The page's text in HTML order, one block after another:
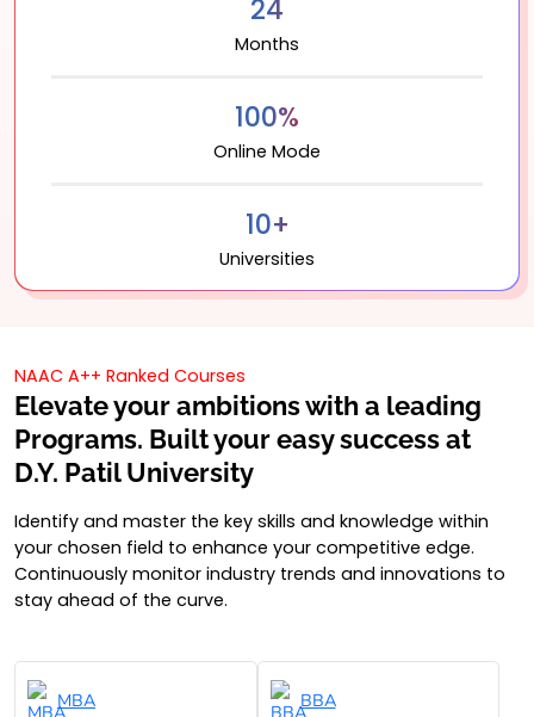
24
Months
100%
Online Mode
10+
Universities
NAAC A++ Ranked Courses
Elevate your ambitions with a leading
Programs. Built your easy success at
D.Y. Patil University
Identify and master the key skills and knowledge within
your chosen field to enhance your competitive edge.
Continuously monitor industry trends and innovations to
stay ahead of the curve.
MBA BBA